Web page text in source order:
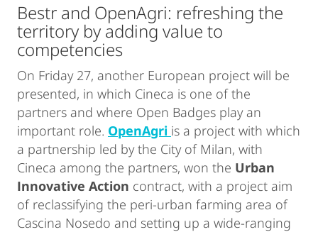
Bestr and OpenAgri: refreshing the
territory by adding value to
competencies
On Friday 27, another European project will be
presented, in which Cineca is one of the
partners and where Open Badges play an
important role. OpenAgri is a project with which
a partnership led by the City of Milan, with
Cineca among the partners, won the Urban
Innovative Action contract, with a project aim
of reclassifying the peri-urban farming area of
Cascina Nosedo and setting up a wide-ranging